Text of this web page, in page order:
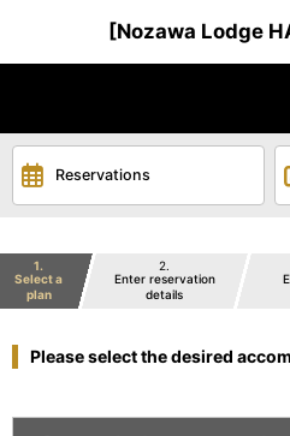
[Nozawa Lodge
Reservations
1
Select a
plan
2
Enter reservation
details
Please select the desired